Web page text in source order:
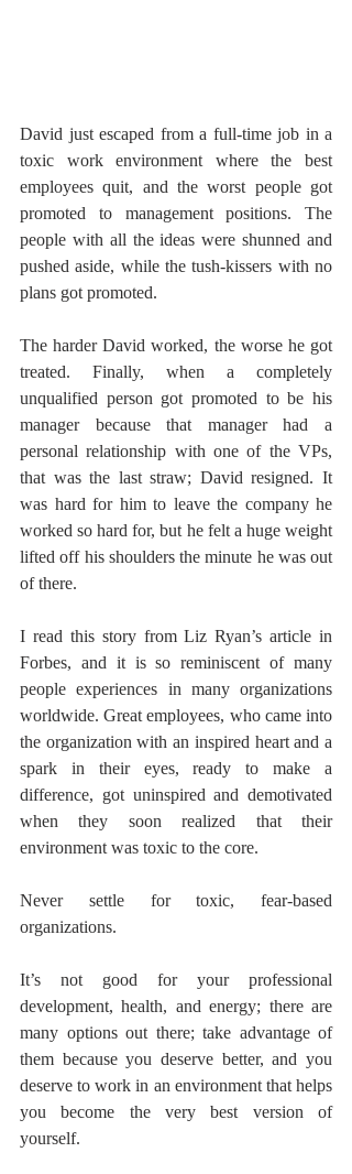
David just escaped from a full-time job in a
toxic work environment where the best
employees quit, and the worst people got
promoted to management positions. The
people with all the ideas were shunned and
pushed aside, while the tush-kissers with no
plans got promoted.
The harder David worked, the worse he got
treated. Finally, when a completely
unqualified person got promoted to be his
manager because that manager had a
personal relationship with one of the VPs,
that was the last straw; David resigned. It
was hard for him to leave the company he
worked so hard for, but he felt a huge weight
lifted off his shoulders the minute he was out
of there.
I read this story from Liz Ryan’s article in
Forbes, and it is so reminiscent of many
people experiences in many organizations
worldwide. Great employees, who came into
the organization with an inspired heart and a
spark in their eyes, ready to make a
difference, got uninspired and demotivated
when they soon realized that their
environment was toxic to the core.
Never settle for toxic, fear-based
organizations.
It’s not good for your professional
development, health, and energy; there are
many options out there; take advantage of
them because you deserve better, and you
deserve to work in an environment that helps
you become the very best version of
yourself.